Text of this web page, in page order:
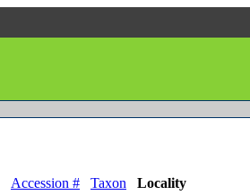
Accession # Taxon
Locality